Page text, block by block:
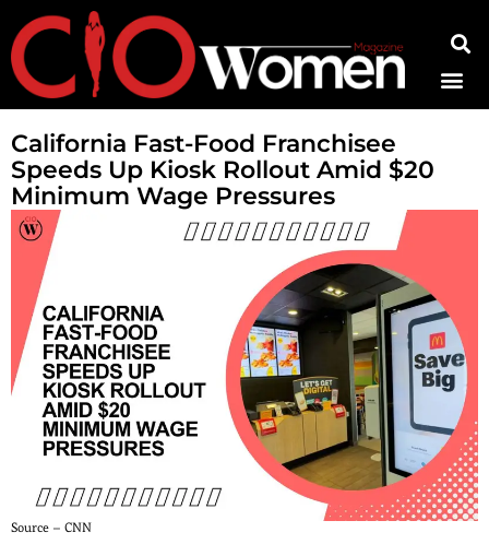
California Fast-Food Franchisee
Speeds Up Kiosk Rollout Amid $20
Minimum Wage Pressures
Source – CNN